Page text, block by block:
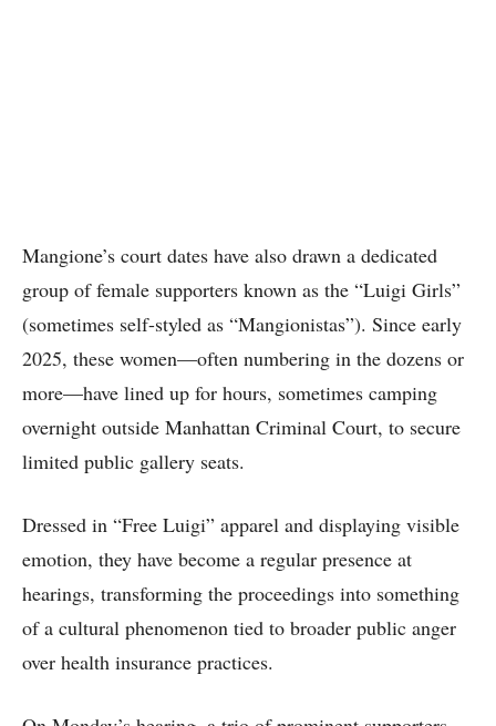
Mangione’s court dates have also drawn a dedicated
group of female supporters known as the “Luigi Girls”
(sometimes self-styled as “Mangionistas”). Since early
2025, these women—often numbering in the dozens or
more—have lined up for hours, sometimes camping
overnight outside Manhattan Criminal Court, to secure
limited public gallery seats.
Dressed in “Free Luigi” apparel and displaying visible
emotion, they have become a regular presence at
hearings, transforming the proceedings into something
of a cultural phenomenon tied to broader public anger
over health insurance practices.